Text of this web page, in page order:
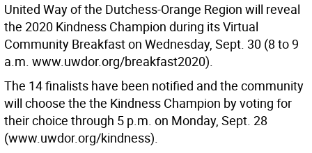
United Way of the Dutchess-Orange Region will reveal
the 2020 Kindness Champion during its Virtual
Community Breakfast on Wednesday, Sept. 30 (8 to 9
a.m. www.uwdor.org/breakfast2020).
The 14 finalists have been notified and the community
will choose the the Kindness Champion by voting for
their choice through 5 p.m. on Monday, Sept. 28
(www.uwdor.org/kindness).